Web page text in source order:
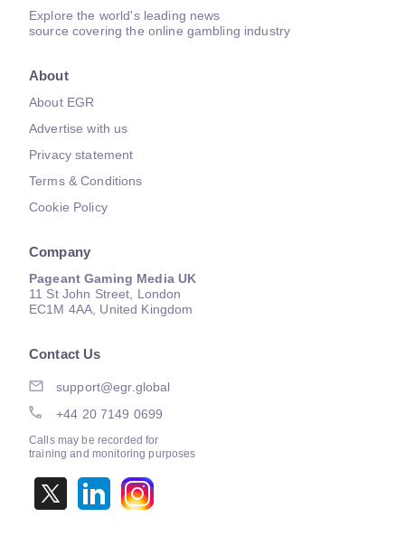
Explore the world's leading news
source covering the online gambling industry
About
About EGR
Advertise with us
Privacy statement
Terms & Conditions
Cookie Policy
Company
Pageant Gaming Media UK
11 St John Street, London
EC1M 4AA, United Kingdom
Contact Us
support@egr.global
+44 20 7149 0699
Calls may be recorded for
training and monitoring purposes